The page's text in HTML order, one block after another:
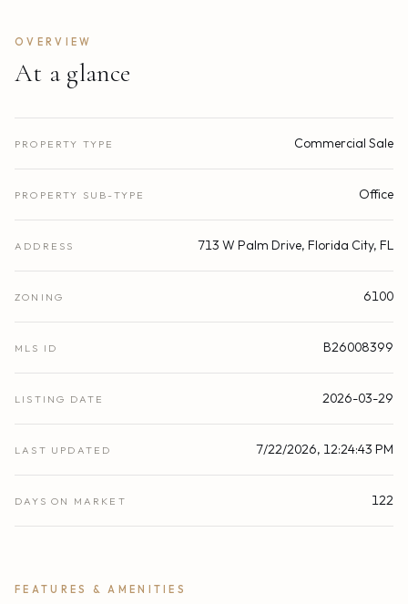
OVERVIEW
At a glance
PROPERTY TYPE Commercial Sale
PROPERTY SUB-TYPE Office
ADDRESS 713 W Palm Drive, Florida City, FL
ZONING 6100
MLS ID B26008399
LISTING DATE 2026-03-29
LAST UPDATED 7/22/2026, 12:24:43 PM
DAYS ON MARKET 122
FEATURES & AMENITIES